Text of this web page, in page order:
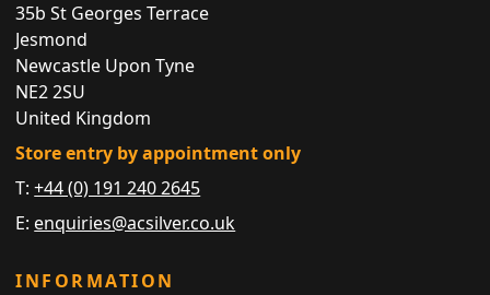
35b St Georges Terrace
Jesmond
Newcastle Upon Tyne
NE2 2SU
United Kingdom
Store entry by appointment only
T:+44 (0) 191 240 2645
E: enquiries@acsilver.co.uk
INFORMATION